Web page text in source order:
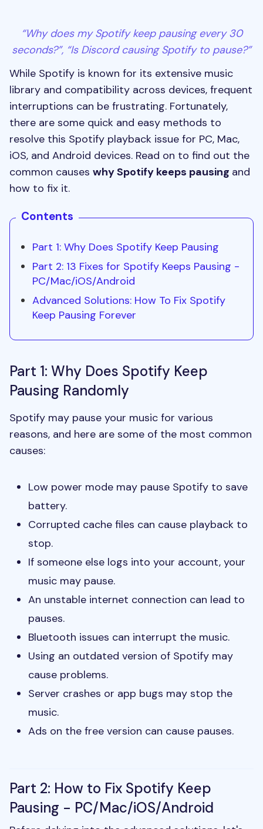
“Why does my Spotify keep pausing every 30
seconds?”, “Is Discord causing Spotify to pause?”
While Spotify is known for its extensive music
library and compatibility across devices, frequent
interruptions can be frustrating. Fortunately,
there are some quick and easy methods to
resolve this Spotify playback issue for PC, Mac,
iOS, and Android devices. Read on to find out the
common causes why Spotify keeps pausing and
how to fix it.
Contents
Part 1: Why Does Spotify Keep Pausing
Part 2: 13 Fixes for Spotify Keeps Pausing -
PC/Mac/iOS/Android
Advanced Solutions: How To Fix Spotify
Keep Pausing Forever
Part 1: Why Does Spotify Keep
Pausing Randomly
Spotify may pause your music for various
reasons, and here are some of the most common
causes:
Low power mode may pause Spotify to save
battery.
Corrupted cache files can cause playback to
stop.
If someone else logs into your account, your
music may pause.
An unstable internet connection can lead to
pauses.
Bluetooth issues can interrupt the music.
Using an outdated version of Spotify may
cause problems.
Server crashes or app bugs may stop the
music.
Ads on the free version can cause pauses.
Part 2: How to Fix Spotify Keep
Pausing - PC/Mac/iOS/Android